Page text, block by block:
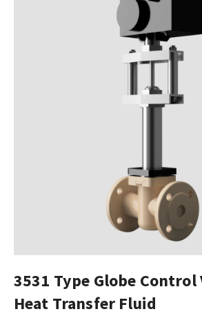
3531 Type Globe Control
Heat Transfer Fluid